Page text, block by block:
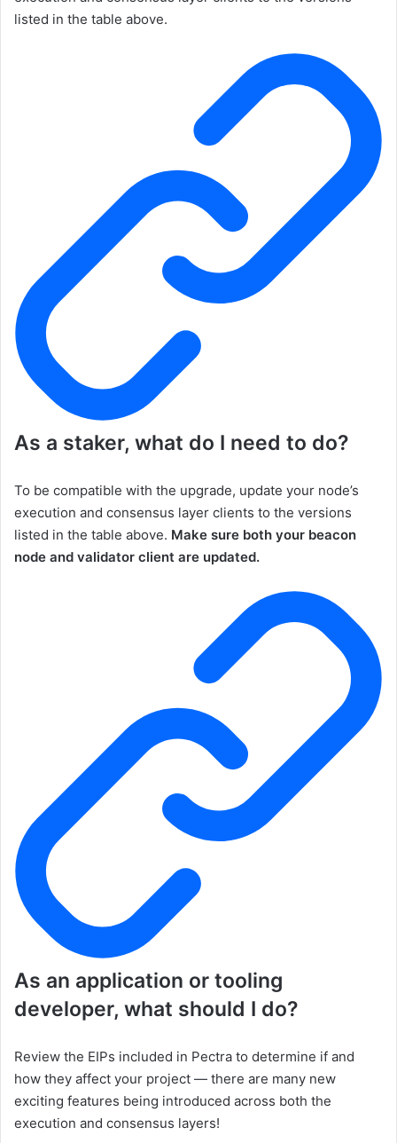
listed in the table above.
As a staker, what do I need to do?
To be compatible with the upgrade, update your node’s
execution and consensus layer clients to the versions
listed in the table above. Make sure both your beacon
node and validator client are updated.
As an application or tooling
developer, what should I do?
Review the EIPs included in Pectra to determine if and
how they affect your project — there are many new
exciting features being introduced across both the
execution and consensus layers!